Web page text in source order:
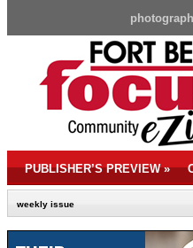
PUBLISHER’S PREVIEW»
weekly issue